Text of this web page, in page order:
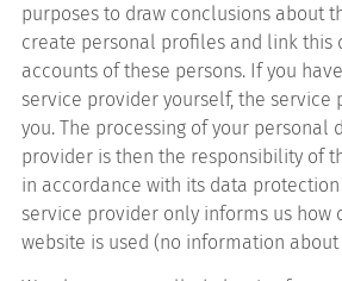
purposes to draw conclusions about
create personal profiles and link this
accounts of these persons. If you
service provider yourself, the service
you. The processing of your personal
provider is then the responsibility of
in accordance with its data protection
service provider only informs us how
website is used (no information